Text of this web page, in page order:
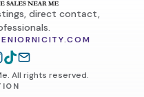
direct contact,
All rights reserved.